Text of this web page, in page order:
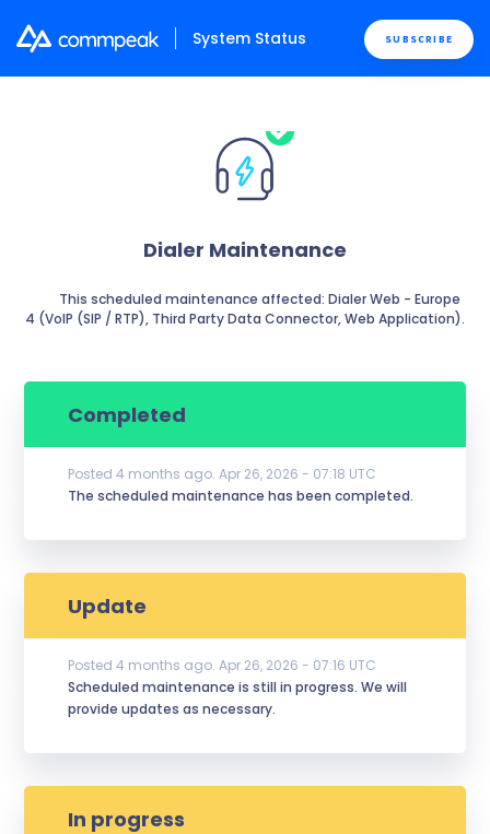
System Status SUBSCRIBE
Dialer Maintenance
4 (VoIP (SIP / RTP), Third Party Data Connector, Web Application).
Completed
The scheduled maintenance has been completed.
Posted4 months ago.Apr 26, 2026 - 07:18 UTC
Update
Scheduled maintenance is still in progress. We will
provide updates as necessary.
Posted4 months ago.Apr 26, 2026 - 07:16 UTC
In progress